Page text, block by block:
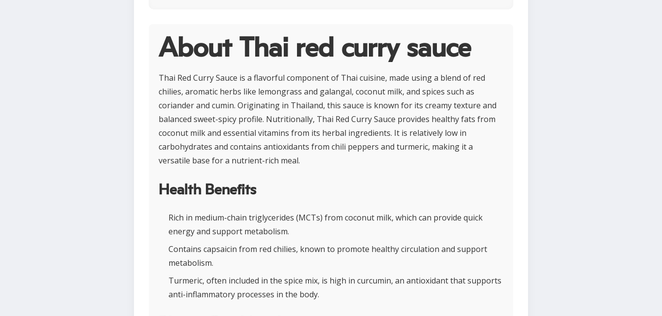
About Thai red curry sauce
Thai Red Curry Sauce is a flavorful component of Thai cuisine, made using a blend of red
chilies, aromatic herbs like lemongrass and galangal, coconut milk, and spices such as
coriander and cumin. Originating in Thailand, this sauce is known for its creamy texture and
balanced sweet-spicy profile. Nutritionally, Thai Red Curry Sauce provides healthy fats from
coconut milk and essential vitamins from its herbal ingredients. It is relatively low in
carbohydrates and contains antioxidants from chili peppers and turmeric, making it a
versatile base for a nutrient-rich meal.
Health Benefits
Rich in medium-chain triglycerides (MCTs) from coconut milk, which can provide quick
energy and support metabolism.
Contains capsaicin from red chilies, known to promote healthy circulation and support
metabolism.
Turmeric, often included in the spice mix, is high in curcumin, an antioxidant that supports
anti-inflammatory processes in the body.